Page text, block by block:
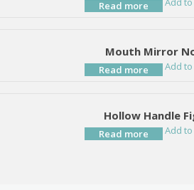
Read more
Mouth Mirror
Read more Add
Hollow Handle
Read more Add